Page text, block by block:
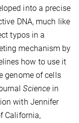
into a precise
DNA, much like
typos in a
mechanism by
how to use it
genome of cells
Science in
with Jennifer
California,